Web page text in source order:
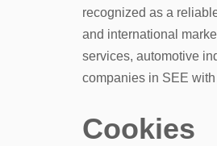
recognized as a
and international
services, automotive
companies in SEE
Cookies